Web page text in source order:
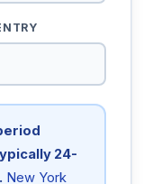
24-
New York